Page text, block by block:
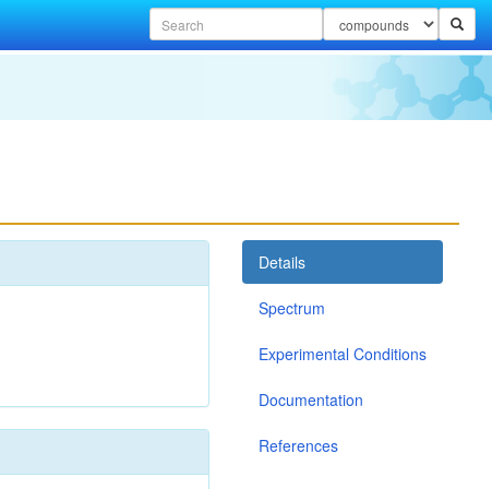
Details
Spectrum
Experimental Conditions
Documentation
References